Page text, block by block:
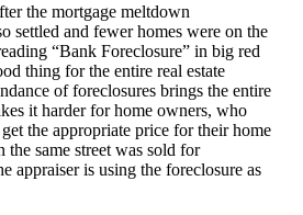
the mortgage meltdown
settled and fewer homes were on the
“Bank Foreclosure” in big red
thing for the entire real estate
of foreclosures brings the entire
it harder for home owners, who
the appropriate price for their home
the same street was sold for
appraiser is using the foreclosure as